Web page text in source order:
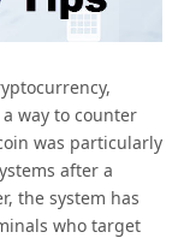
way to counter
was particularly
after a
the system has
who target